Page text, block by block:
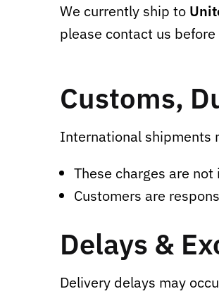
We currently ship to
please contact us
Customs,
International shipments
These charges are
Customers are
Delays &
Delivery delays may